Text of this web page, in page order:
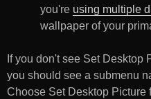
you're using multiple
wallpaper of your
If you don't see Set Desktop
you should see a submenu
Choose Set Desktop Picture